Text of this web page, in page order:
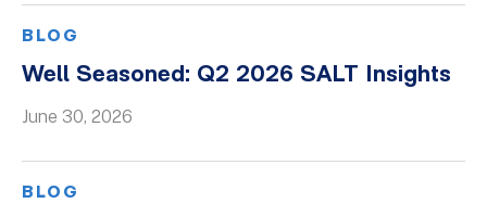
BLOG
Well Seasoned: Q2 2026 SALT Insights
June 30, 2026
BLOG